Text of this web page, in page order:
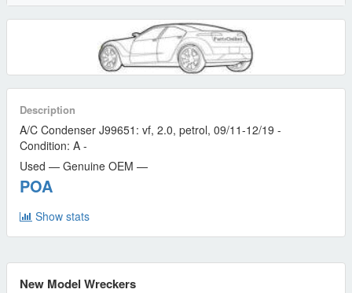
Description
A/C Condenser J99651: vf, 2.0, petrol, 09/11-12/19 -
Condition: A -
Used — Genuine OEM —
POA
Show stats
New Model Wreckers